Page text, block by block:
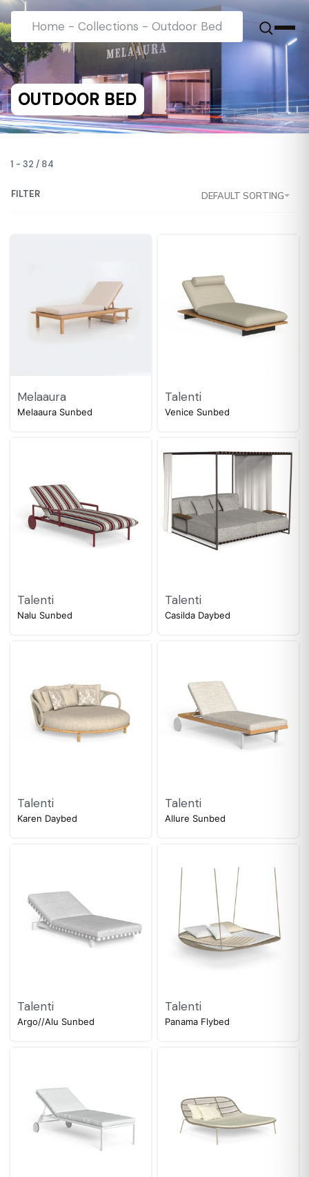
Home - Collections - Outdoor Bed
OUTDOOR BED
1 - 32 / 84
DEFAULT SORTING
FILTER
Melaaura
Melaaura Sunbed
Talenti
Venice Sunbed
Talenti
Nalu Sunbed
Talenti
Casilda Daybed
Talenti
Karen Daybed
Talenti
Allure Sunbed
Talenti
Argo//Alu Sunbed
Talenti
Panama Flybed